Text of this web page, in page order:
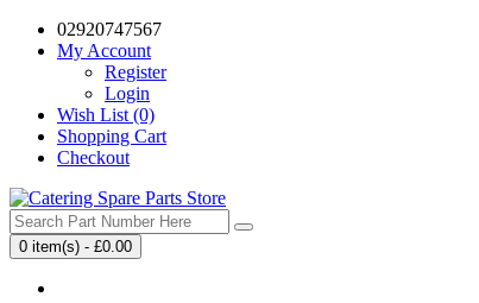
02920747567
My Account
Register
Login
Wish List (0)
Shopping Cart
Checkout
0 item(s) - £0.00